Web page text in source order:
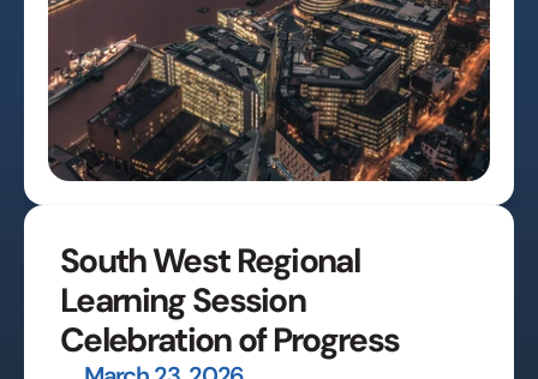
South West Regional
Learning Session
Celebration of Progress